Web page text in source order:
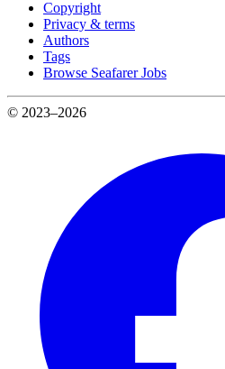
Copyright
Privacy & terms
Authors
Tags
Browse Seafarer Jobs
© 2023–2026